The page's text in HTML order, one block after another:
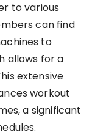
to various
can find
to
allows for a
extensive
workout
a significant